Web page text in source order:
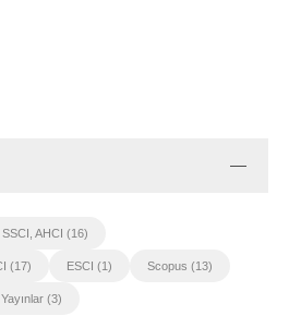
AHCI (16)
(17) ESCI (1) Scopus (13)
(3)